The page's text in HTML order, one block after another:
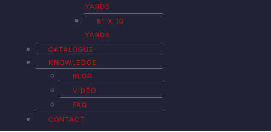
YARDS
6″ X 10
YARDS
CATALOGUE
KNOWLEDGE
BLOG
VIDEO
FAQ
CONTACT